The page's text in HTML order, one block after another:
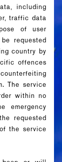
including
traffic data
of user
requested
country by
offences
The service
within no
emergency
requested
the service